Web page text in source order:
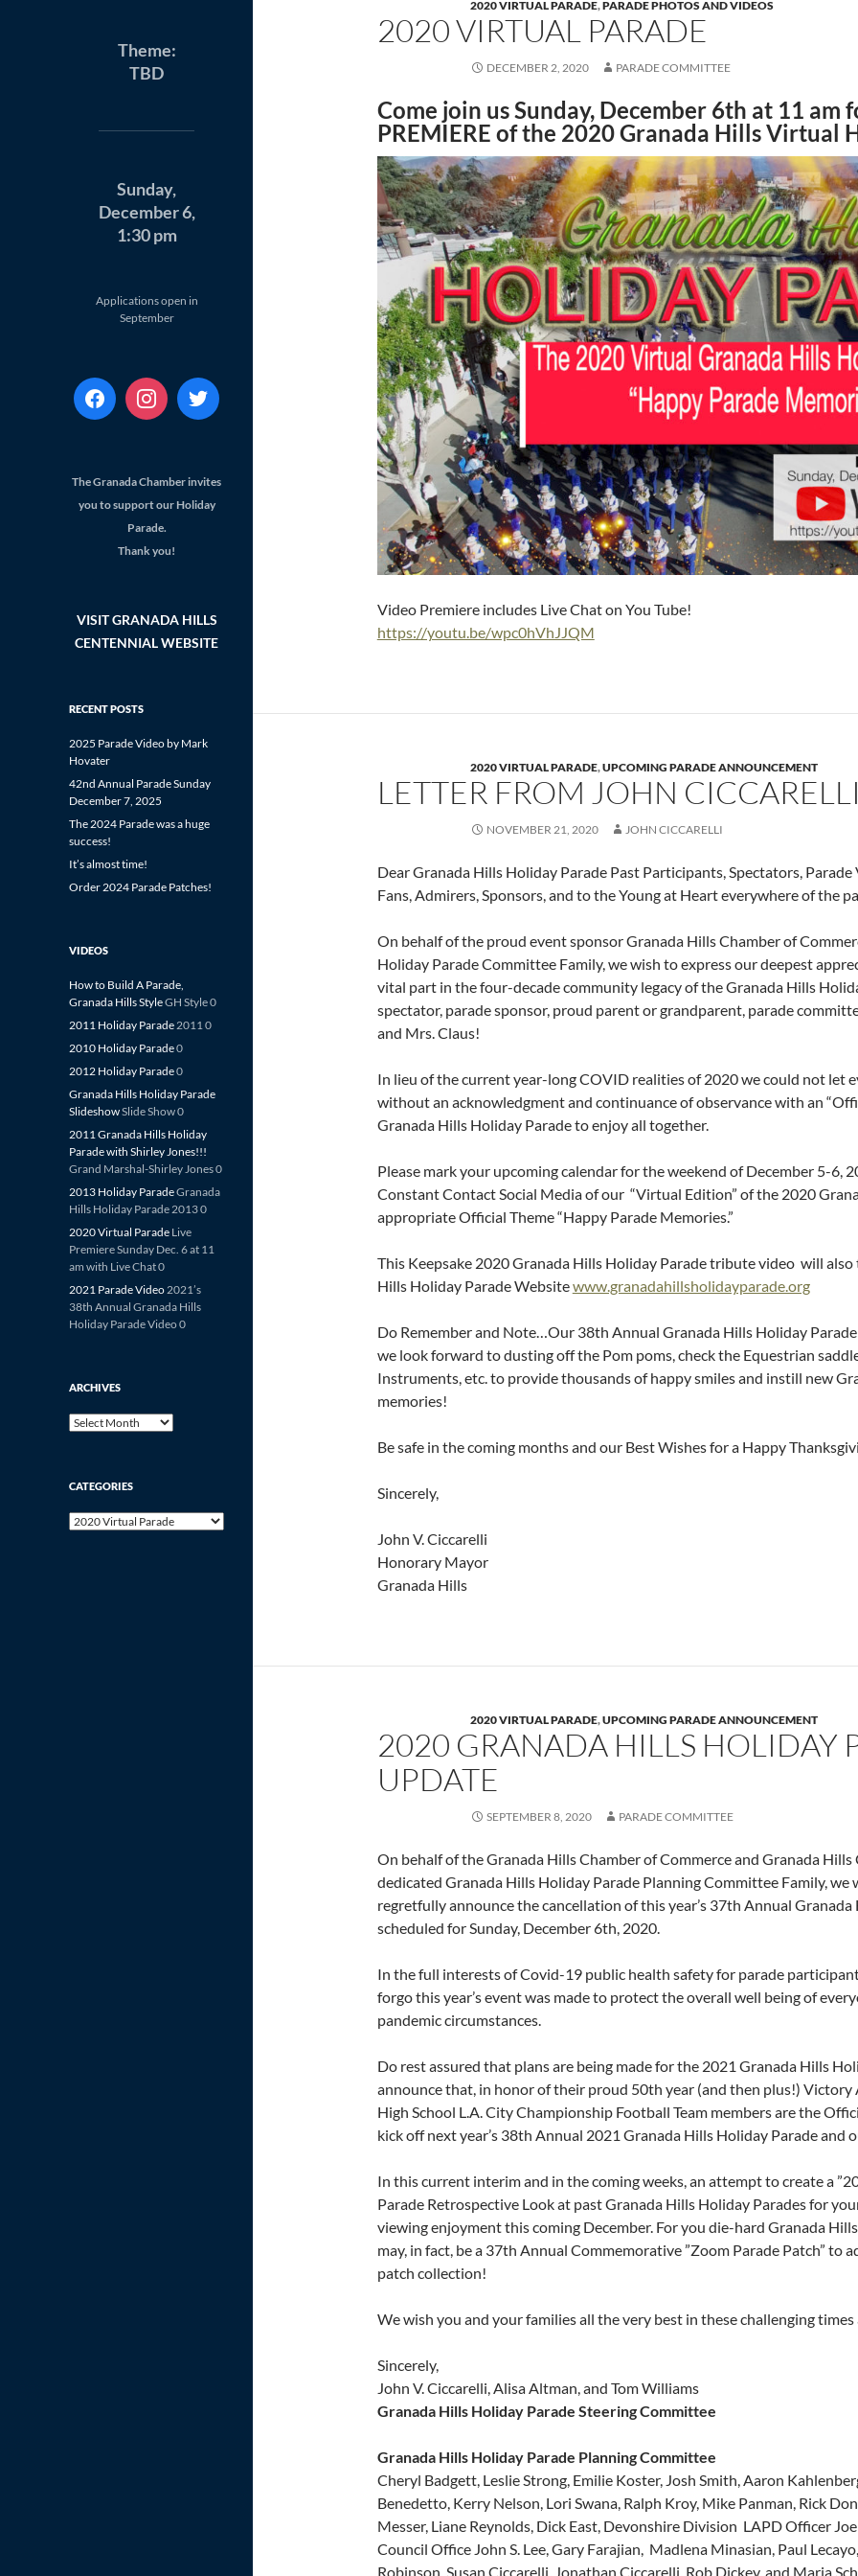
2020 VIRTUAL PARADE,PARADE PHOTOS AND VIDEOS
2020 VIRTUAL PARADE
DECEMBER 2, 2020 PARADE COMMITTEE
Come join us Sunday, December 6th at 11 am
PREMIERE of the 2020 Granada Hills Virtual
Video Premiere includes Live Chat on You Tube!
https://youtu.be/wpc0hVhJJQM
2020 VIRTUAL PARADE,UPCOMING PARADE ANNOUNCEMENT
LETTER FROM JOHN
NOVEMBER 21, 2020 JOHN CICCARELLI
Dear Granada Hills Holiday Parade Past Participants, Spectators,
Fans, Admirers, Sponsors, and to the Young at Heart everywhere of the
On behalf of the proud event sponsor Granada Hills Chamber of
Holiday Parade Committee Family, we wish to express our deepest
vital part in the four-decade community legacy of the Granada Hills
spectator, parade sponsor, proud parent or grandparent, parade
and Mrs. Claus!
In lieu of the current year-long COVID realities of 2020 we could not let
without an acknowledgment and continuance of observance with an
Granada Hills Holiday Parade to enjoy all together.
Please mark your upcoming calendar for the weekend of December 5-6,
Constant Contact Social Media of our “Virtual Edition” of the 2020
appropriate Official Theme “Happy Parade Memories.”
This Keepsake 2020 Granada Hills Holiday Parade tribute video will
Hills Holiday Parade Websitewww.granadahillsholidayparade.org
Do Remember and Note…Our 38th Annual Granada Hills Holiday
we look forward to dusting off the Pom poms, check the Equestrian
Instruments, etc. to provide thousands of happy smiles and instill new
memories!
Be safe in the coming months and our Best Wishes for a Happy
Sincerely,
John V. Ciccarelli
Honorary Mayor
Granada Hills
2020 VIRTUAL PARADE,UPCOMING PARADE ANNOUNCEMENT
2020 GRANADA HILLS HOLIDAY
UPDATE
SEPTEMBER 8, 2020 PARADE COMMITTEE
On behalf of the Granada Hills Chamber of Commerce and Granada
dedicated Granada Hills Holiday Parade Planning Committee Family,
regretfully announce the cancellation of this year’s 37th Annual
scheduled for Sunday, December 6th, 2020.
In the full interests of Covid-19 public health safety for parade
forgo this year’s event was made to protect the overall well being of
pandemic circumstances.
Do rest assured that plans are being made for the 2021 Granada Hills
announce that, in honor of their proud 50th year (and then plus!) Victory
High School L.A. City Championship Football Team members are the
kick off next year’s 38th Annual 2021 Granada Hills Holiday Parade and
In this current interim and in the coming weeks, an attempt to create a
Parade Retrospective Look at past Granada Hills Holiday Parades for
viewing enjoyment this coming December. For you die-hard Granada
may, in fact, be a 37th Annual Commemorative ”Zoom Parade Patch” to
patch collection!
We wish you and your families all the very best in these challenging
Sincerely,
John V. Ciccarelli, Alisa Altman, and Tom Williams
Granada Hills Holiday Parade Steering Committee
Granada Hills Holiday Parade Planning Committee
Cheryl Badgett, Leslie Strong, Emilie Koster, Josh Smith, Aaron
Benedetto, Kerry Nelson, Lori Swana, Ralph Kroy, Mike Panman, Rick
Messer, Liane Reynolds, Dick East, Devonshire Division LAPD Officer
Council Office John S. Lee, Gary Farajian, Madlena Minasian, Paul
Robinson, Susan Ciccarelli, Jonathan Ciccarelli, Rob Dickey, and Maria
Theme:
TBD
Sunday,
December 6,
1:30 pm
Applications open in
September
The Granada Chamber invites
you to support our Holiday
Parade.
Thank you!
VISIT GRANADA HILLS
CENTENNIAL WEBSITE
RECENT POSTS
2025 Parade Video by Mark
Hovater
42nd Annual Parade Sunday
December 7, 2025
The 2024 Parade was a huge
success!
It’s almost time!
Order 2024 Parade Patches!
VIDEOS
How to Build A Parade,
Granada Hills StyleGH Style 0
2011 Holiday Parade 2011 0
2010 Holiday Parade0
2012 Holiday Parade0
Granada Hills Holiday Parade
SlideshowSlide Show 0
2011 Granada Hills Holiday
Parade with Shirley Jones!!!
Grand Marshal-Shirley Jones 0
2013 Holiday ParadeGranada
Hills Holiday Parade 2013 0
2020 Virtual Parade Live
Premiere Sunday Dec. 6 at 11
am with Live Chat 0
2021 Parade Video 2021’s
38th Annual Granada Hills
Holiday Parade Video 0
ARCHIVES
Archives
CATEGORIES
Categories